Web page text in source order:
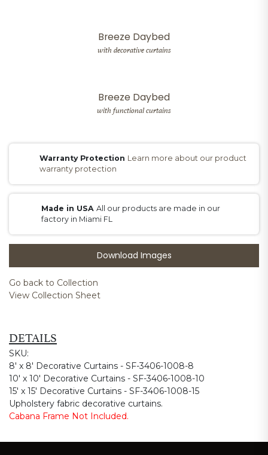
Breeze Daybed
with decorative curtains
Breeze Daybed
with functional curtains
Warranty Protection Learn more about our product
warranty protection
Made in USAAll our products are made in our
factory in Miami FL
Download Images
Go back to Collection
View Collection Sheet
DETAILS
SKU:
8' x 8' Decorative Curtains - SF-3406-1008-8
10' x 10' Decorative Curtains - SF-3406-1008-10
15' x 15' Decorative Curtains - SF-3406-1008-15
Upholstery fabric decorative curtains.
Cabana Frame Not Included.